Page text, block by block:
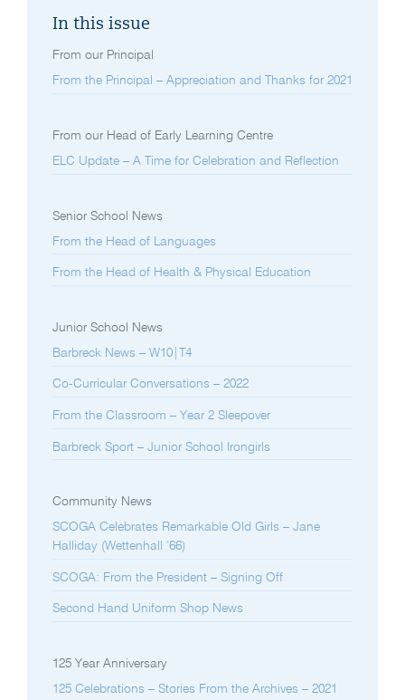
In this issue
From our Principal
From the Principal – Appreciation and Thanks for 2021
From our Head of Early Learning Centre
ELC Update – A Time for Celebration and Reflection
Senior School News
From the Head of Languages
From the Head of Health & Physical Education
Junior School News
Barbreck News – W10|T4
Co-Curricular Conversations – 2022
From the Classroom – Year 2 Sleepover
Barbreck Sport – Junior School Irongirls
Community News
SCOGA Celebrates Remarkable Old Girls – Jane
Halliday (Wettenhall ’66)
SCOGA: From the President – Signing Off
Second Hand Uniform Shop News
125 Year Anniversary
125 Celebrations – Stories From the Archives – 2021